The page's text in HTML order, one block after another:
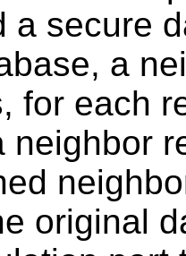
a secure
a
for each
neighbor
original